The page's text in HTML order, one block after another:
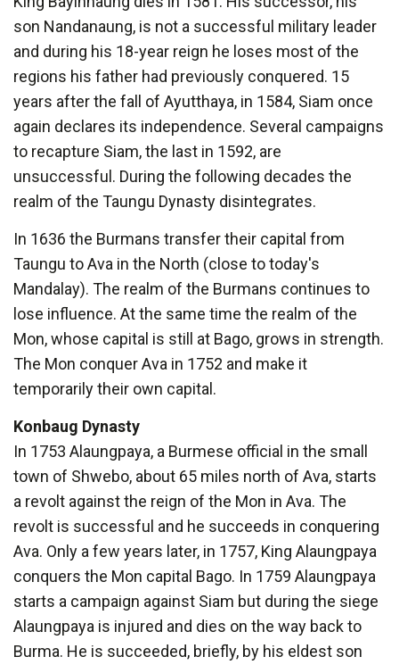
son Nandanaung, is not a successful military leader
and during his 18-year reign he loses most of the
regions his father had previously conquered. 15
years after the fall of Ayutthaya, in 1584, Siam once
again declares its independence. Several campaigns
to recapture Siam, the last in 1592, are
unsuccessful. During the following decades the
realm of the Taungu Dynasty disintegrates.
In 1636 the Burmans transfer their capital from
Taungu to Ava in the North (close to today's
Mandalay). The realm of the Burmans continues to
lose influence. At the same time the realm of the
Mon, whose capital is still at Bago, grows in strength.
The Mon conquer Ava in 1752 and make it
temporarily their own capital.
Konbaug Dynasty
In 1753 Alaungpaya, a Burmese official in the small
town of Shwebo, about 65 miles north of Ava, starts
a revolt against the reign of the Mon in Ava. The
revolt is successful and he succeeds in conquering
Ava. Only a few years later, in 1757, King Alaungpaya
conquers the Mon capital Bago. In 1759 Alaungpaya
starts a campaign against Siam but during the siege
Alaungpaya is injured and dies on the way back to
Burma. He is succeeded, briefly, by his eldest son